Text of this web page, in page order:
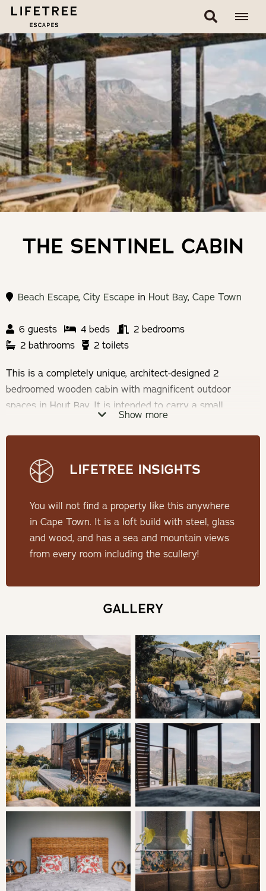
THE SENTINEL CABIN
Beach Escape,City Escape in Hout Bay,Cape Town
6 guests 4 beds
2 bedrooms
2 bathrooms
2 toilets
This is a completely unique, architect-designed 2
bedroomed wooden cabin with magnificent outdoor
spaces in Hout Bay. It is intended to carry a small
footprint and be experienced as a cabin perched in the
natural surroundings of mountains and fynbos.
THE CABIN
The house comprises a bedroom and en suite bathroom,
along with a kitchen, scullery, dining room, lounge and
large outdoor deck. Upstairs is the main bedroom en suite
and an open mezzanine chill area with work-from-home
style.
Bedroom: 1 | Queen Bed en-suite
Bedroom: 2 | (mezzanine level) | Queen Bed & Bunk Beds
en-suite
LIVING
Sentinel guests have access to the entire cabin, the deck,
the eco-pool and the garden seating area, as well as to a
parking bay.
The property boasts external cameras, linked alarm
system and electric fencing all around as well as remote-
controlled smart access. The house itself is very secure,
with a solid wooden front door, steel sliding doors and
Show more
LIFETREE INSIGHTS
You will not find a property like this anywhere
in Cape Town. It is a loft build with steel, glass
and wood, and has a sea and mountain views
from every room including the scullery!
GALLERY